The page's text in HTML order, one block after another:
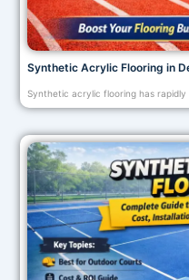
Synthetic Acrylic Flooring in
Synthetic acrylic flooring has